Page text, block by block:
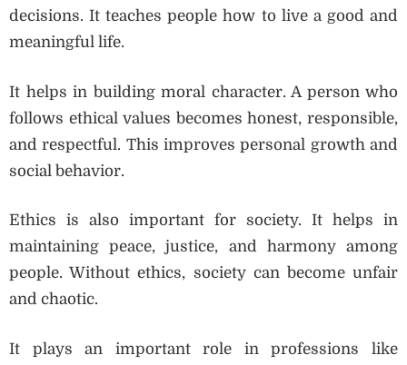
decisions. It teaches people how to live a good and
meaningful life.
It helps in building moral character. A person who
follows ethical values becomes honest, responsible,
and respectful. This improves personal growth and
social behavior.
Ethics is also important for society. It helps in
maintaining peace, justice, and harmony among
people. Without ethics, society can become unfair
and chaotic.
It plays an important role in professions like